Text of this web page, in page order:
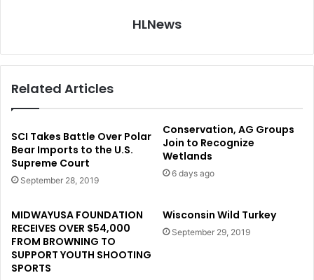
HLNews
Related Articles
SCI Takes Battle Over Polar
Bear Imports to the U.S.
Supreme Court
September 28, 2019
Conservation, AG Groups
Join to Recognize
Wetlands
6 days ago
MIDWAYUSA FOUNDATION
RECEIVES OVER $54,000
FROM BROWNING TO
SUPPORT YOUTH SHOOTING
SPORTS
Wisconsin Wild Turkey
September 29, 2019